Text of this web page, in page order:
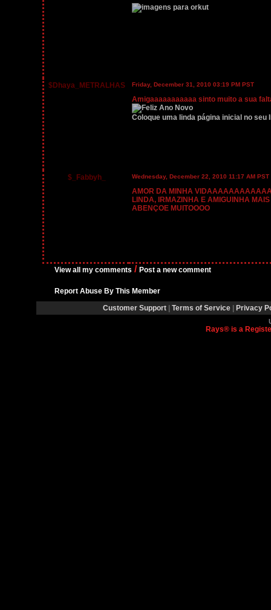
$Dhaya_METRALHAS Friday, December 31, 2010 03:19 PM PST
Amigaaaaaaaaaaa sinto muito a sua
Coloque uma linda página inicial no
$_Fabbyh_ Wednesday, December 22, 2010 11:17 AM PST
AMOR DA MINHA
LINDA, IRMAZINHA E AMIGUINHA
ABENÇOE MUITOOOO
View all my comments / Post a new comment
Report Abuse By This Member
Customer Support
Terms of Service Privacy
Rays® is a